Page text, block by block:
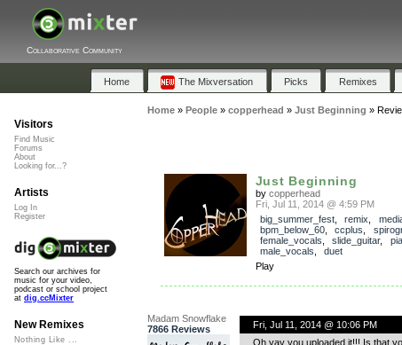
Collaborative Community
Home The Mixversation Picks Remixes
Home» People» copperhead » Just Beginning »
Just Beginning
by copperhead
Fri, Jul 11, 2014 @ 4:59 PM
big_summer_fest, remix
bpm_below_60, ccplus
female_vocals
slide_guitar,
male_vocals
duet
Play
Madam Snowflake
7866 Reviews
Fri, Jul 11, 2014 @ 10:06 PM
Oh yay you uploaded it!!! Is that
Visitors
Find Music
Forums
About
Looking for...?
Artists
Log In
Register
Search our archives for
music for your video,
podcast or school project
at dig.ccMixter
New Remixes
Nothing Like ...